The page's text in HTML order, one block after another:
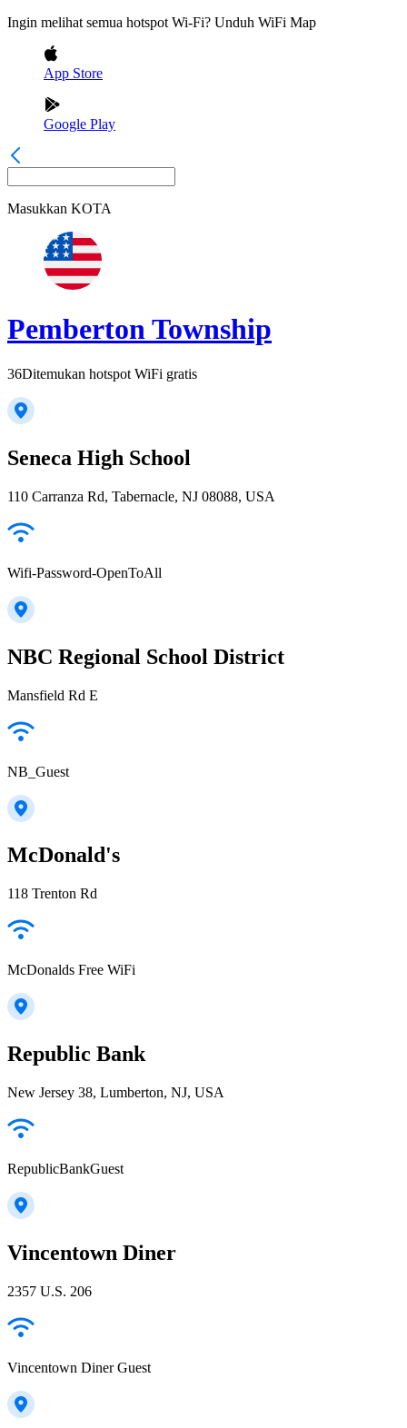
Ingin melihat semua hotspot Wi-Fi? Unduh WiFi Map
App Store
Google Play
Masukkan KOTA
Pemberton Township
36Ditemukan hotspot WiFi gratis
Seneca High School
110 Carranza Rd, Tabernacle, NJ 08088, USA
Wifi-Password-OpenToAll
NBC Regional School District
Mansfield Rd E
NB_Guest
McDonald's
118 Trenton Rd
McDonalds Free WiFi
Republic Bank
New Jersey 38, Lumberton, NJ, USA
RepublicBankGuest
Vincentown Diner
2357 U.S. 206
Vincentown Diner Guest